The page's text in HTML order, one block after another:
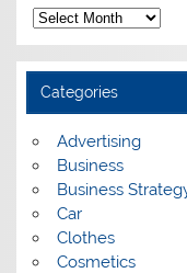
A
r
c
h
v
e
Categories
Advertising
Business
Business
Car
Clothes
Cosmetics